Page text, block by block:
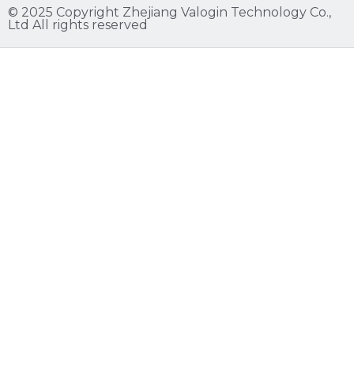
©️ 2025 Copyright Zhejiang Valogin Technology Co.,
Ltd All rights reserved